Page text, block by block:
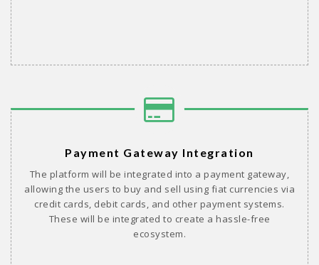
Payment Gateway Integration
The platform will be integrated into a payment gateway,
allowing the users to buy and sell using fiat currencies via
credit cards, debit cards, and other payment systems.
These will be integrated to create a hassle-free
ecosystem.